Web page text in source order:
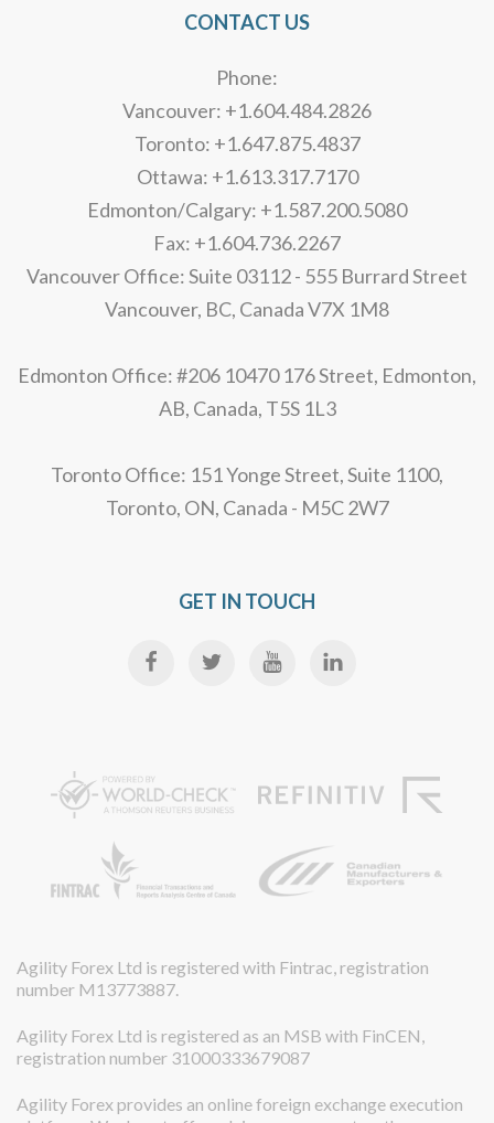
CONTACT US
Phone:
Vancouver: +1.604.484.2826
Toronto: +1.647.875.4837
Ottawa: +1.613.317.7170
Edmonton/Calgary: +1.587.200.5080
Fax: +1.604.736.2267
Vancouver Office: Suite 03112 - 555 Burrard Street
Vancouver, BC, Canada V7X 1M8
Edmonton Office: #206 10470 176 Street, Edmonton,
AB, Canada, T5S 1L3
Toronto Office: 151 Yonge Street, Suite 1100,
Toronto, ON, Canada - M5C 2W7
GET IN TOUCH
Agility Forex Ltd is registered with Fintrac, registration
number M13773887.
Agility Forex Ltd is registered as an MSB with FinCEN,
registration number 31000333679087
Agility Forex provides an online foreign exchange execution